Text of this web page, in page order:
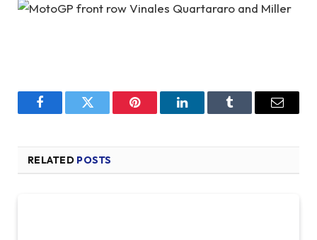
FacebookTwitter Pinterest LinkedInTumblr Email
RELATED POSTS